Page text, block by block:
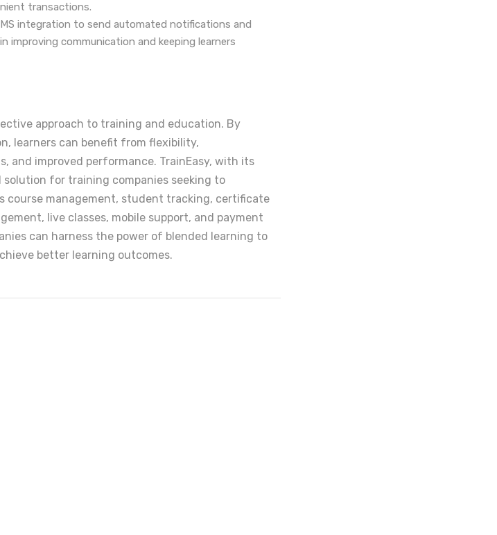
transactions.
integration to send automated notifications and
improving communication and keeping learners
approach to training and education. By
learners can benefit from flexibility,
and improved performance. TrainEasy, with its
for training companies seeking to
course management, student tracking, certificate
live classes, mobile support, and payment
can harness the power of blended learning to
better learning outcomes.